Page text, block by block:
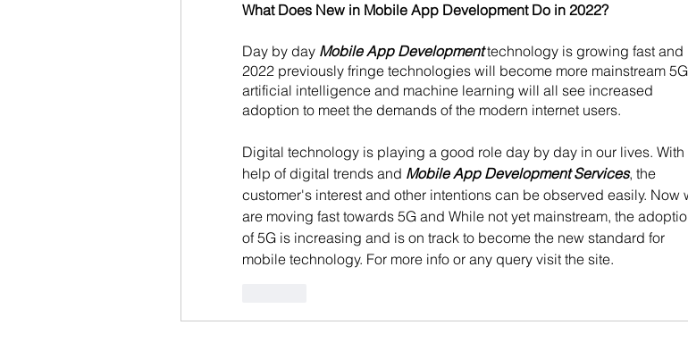
What Does New in Mobile App Development Do in 2022?
Day by day Mobile App Development technology is growing fast and
2022 previously fringe technologies will become more mainstream
artificial intelligence and machine learning will all see increased
adoption to meet the demands of the modern internet users.
Digital technology is playing a good role day by day in our lives. With
help of digital trends and Mobile App Development Services, the
customer's interest and other intentions can be observed easily. Now
are moving fast towards 5G and While not yet mainstream, the
of 5G is increasing and is on track to become the new standard for
mobile technology. For more info or any query visit the site.